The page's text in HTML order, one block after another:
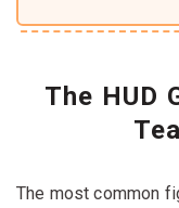
The HUD
The most common